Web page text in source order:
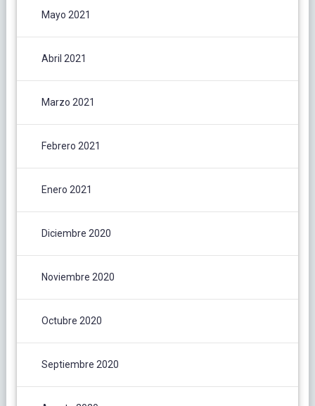
Mayo 2021
Abril 2021
Marzo 2021
Febrero 2021
Enero 2021
Diciembre 2020
Noviembre 2020
Octubre 2020
Septiembre 2020